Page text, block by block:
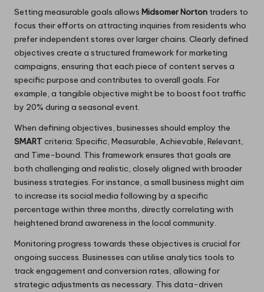
Setting measurable goals allows Midsomer Norton traders to
focus their efforts on attracting inquiries from residents who
prefer independent stores over larger chains. Clearly defined
objectives create a structured framework for marketing
campaigns, ensuring that each piece of content serves a
specific purpose and contributes to overall goals. For
example, a tangible objective might be to boost foot traffic
by 20% during a seasonal event.
When defining objectives, businesses should employ the
SMARTcriteria: Specific, Measurable, Achievable, Relevant,
and Time-bound. This framework ensures that goals are
both challenging and realistic, closely aligned with broader
business strategies. For instance, a small business might aim
to increase its social media following by a specific
percentage within three months, directly correlating with
heightened brand awareness in the local community.
Monitoring progress towards these objectives is crucial for
ongoing success. Businesses can utilise analytics tools to
track engagement and conversion rates, allowing for
strategic adjustments as necessary. This data-driven